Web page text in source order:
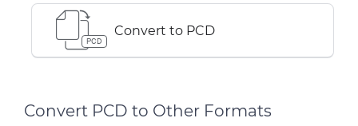
PCD
Convert to PCD
Convert PCD to Other Formats